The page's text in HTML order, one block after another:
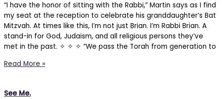
“I have the honor of sitting with the Rabbi,” Martin says as I find
my seat at the reception to celebrate his granddaughter’s Bat
Mitzvah. At times like this, I’m not just Brian. I’m Rabbi Brian. A
stand-in for God, Judaism, and all religious persons they’ve
met in the past. ✧ ✧ ✧ “We pass the Torah from generation to
Read More »
See Me.